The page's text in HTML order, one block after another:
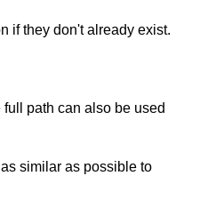
if they don't already exist.
path can also be used
similar as possible to